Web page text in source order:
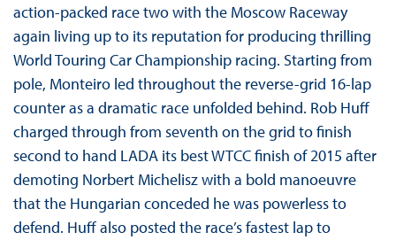
action-packed race two with the Moscow Raceway
again living up to its reputation for producing thrilling
World Touring Car Championship racing. Starting from
pole, Monteiro led throughout the reverse-grid 16-lap
counter as a dramatic race unfolded behind. Rob Huff
charged through from seventh on the grid to finish
second to hand LADA its best WTCC finish of 2015 after
demoting Norbert Michelisz with a bold manoeuvre
that the Hungarian conceded he was powerless to
defend. Huff also posted the race’s fastest lap to